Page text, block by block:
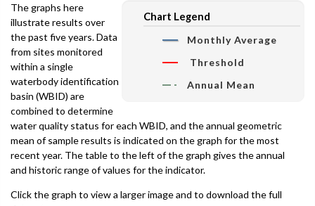
Chart Legend
Monthly Average
Threshold
Annual Mean
The graphs here
illustrate results over
the past five years. Data
from sites monitored
within a single
waterbody identification
basin (WBID) are
combined to determine
water quality status for each WBID, and the annual geometric
mean of sample results is indicated on the graph for the most
recent year. The table to the left of the graph gives the annual
and historic range of values for the indicator.
Click the graph to view a larger image and to download the full